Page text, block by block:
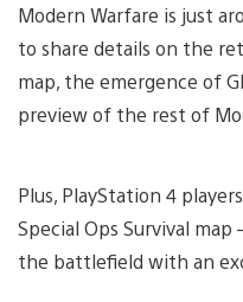
Modern Warfare is just
to share details on the
map, the emergence of
preview of the rest of
Plus, PlayStation 4
Special Ops Survival
the battlefield with an